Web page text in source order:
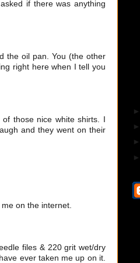
if there was anything
the oil pan. You (the other
right here when I tell you
those nice white shirts. I
and they went on their
on the internet.
files & 220 grit wet/dry
ever taken me up on it.